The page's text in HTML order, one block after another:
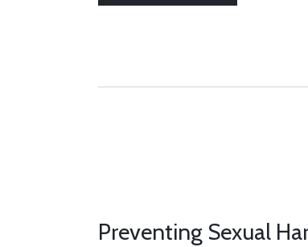
Preventing Sexual